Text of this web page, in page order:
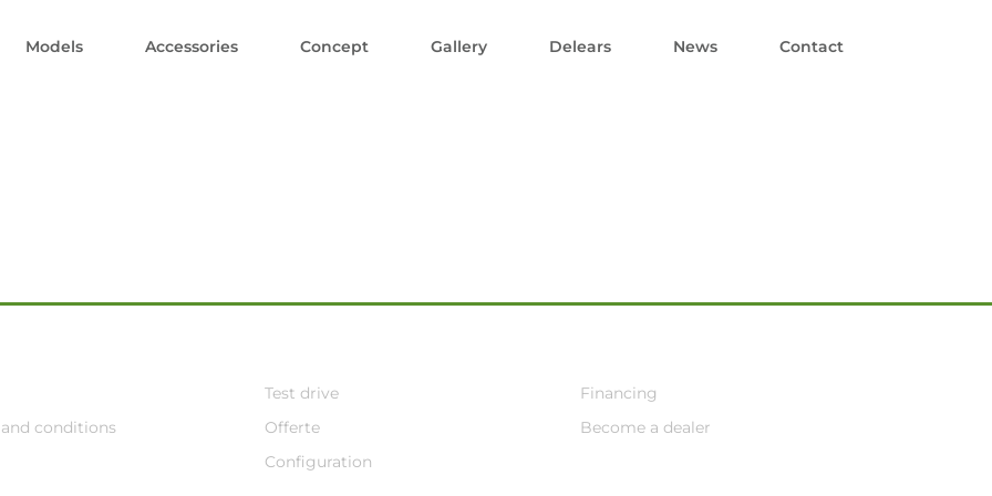
Models Accessories Concept Gallery Delears News Contact
conditions
Test drive
Offerte
Configuration
Financing
Become a dealer